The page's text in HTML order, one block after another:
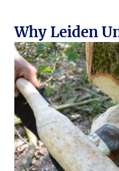
Why Leiden